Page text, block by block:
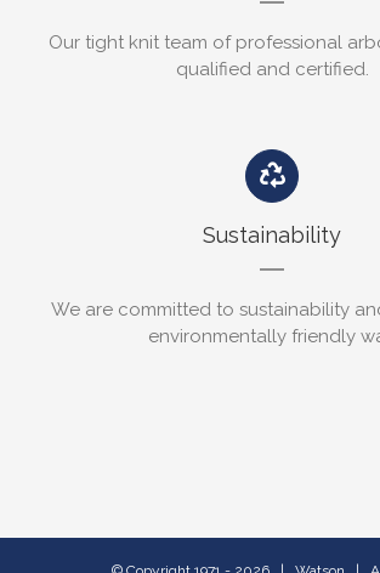
Our tight knit team of professional
qualified and certified.
Sustainability
We are committed to sustainability
environmentally friendly